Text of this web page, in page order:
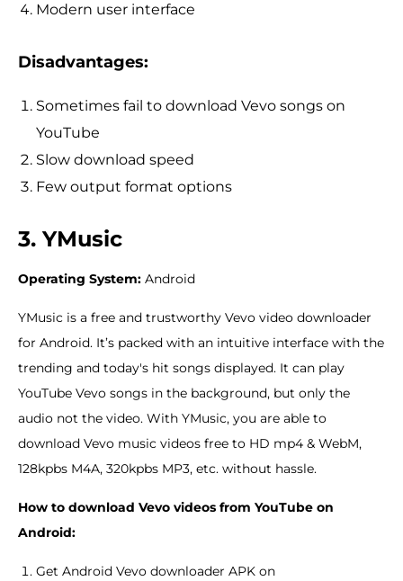
Modern user interface
Disadvantages:
Sometimes fail to download Vevo songs on
YouTube
Slow download speed
Few output format options
3. YMusic
Operating System: Android
YMusic is a free and trustworthy Vevo video downloader
for Android. It’s packed with an intuitive interface with the
trending and today's hit songs displayed. It can play
YouTube Vevo songs in the background, but only the
audio not the video. With YMusic, you are able to
download Vevo music videos free to HD mp4 & WebM,
128kpbs M4A, 320kpbs MP3, etc. without hassle.
How to download Vevo videos from YouTube on
Android:
Get Android Vevo downloader APK on